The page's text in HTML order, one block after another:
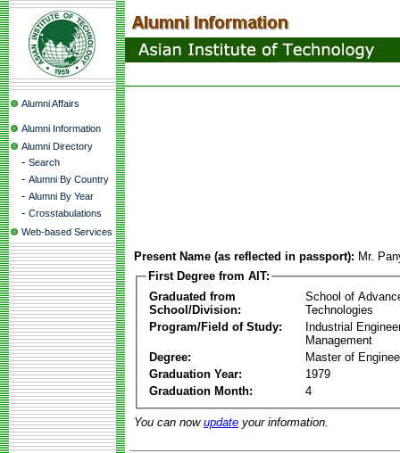
Alumni Affairs
Alumni Information
Alumni Directory
- Search
- Alumni By Country
- Alumni By Year
- Crosstabulations
Web-based Services
Present Name (as reflected in passport): Mr.
First Degree from AIT:
Graduated from
School/Division:
School of
Technologies
Program/Field of Study:
Industrial
Management
Degree:
Master of
Graduation Year:
1979
Graduation Month:
4
You can now update your information.